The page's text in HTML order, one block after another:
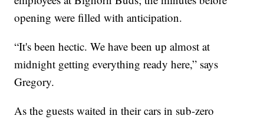
opening were filled with anticipation.
“It's been hectic. We have been up almost at
midnight getting everything ready here,” says
Gregory.
As the guests waited in their cars in sub-zero